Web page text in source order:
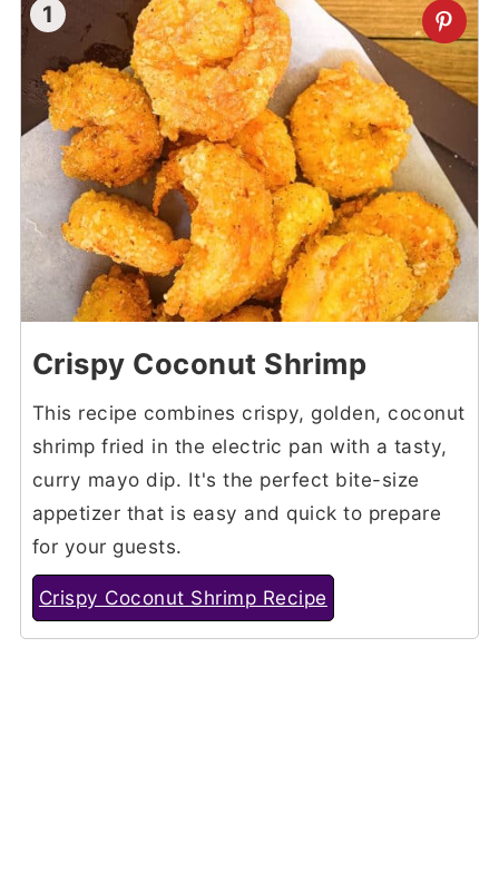
1
Crispy Coconut Shrimp
This recipe combines crispy, golden, coconut
shrimp fried in the electric pan with a tasty,
curry mayo dip. It's the perfect bite-size
appetizer that is easy and quick to prepare
for your guests.
Crispy Coconut Shrimp Recipe